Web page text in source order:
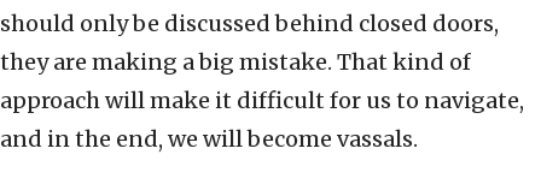
should only be discussed behind closed doors,
they are making a big mistake. That kind of
approach will make it difficult for us to navigate,
and in the end, we will become vassals.